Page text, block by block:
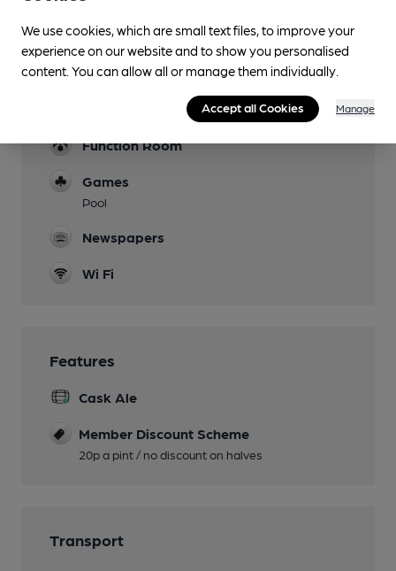
Mobility Access Statement
Small step at front, ramp access at rear of pub
through public carpark. Accessible toilet.
Function Room
Games
Pool
Newspapers
Wi Fi
Features
Cask Ale
Member Discount Scheme
20p a pint / no discount on halves
Transport
We use cookies, which are small text files, to improve your
experience on our website and to show you personalised
content. You can allow all or manage them individually.
Accept all Cookies Manage